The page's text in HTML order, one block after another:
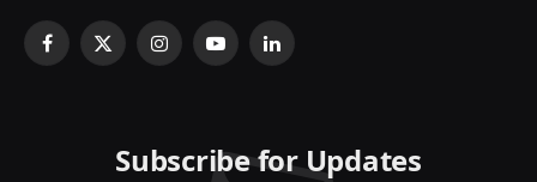
Facebook
X
InstagramYouTubeLinkedIn
Subscribe for Updates